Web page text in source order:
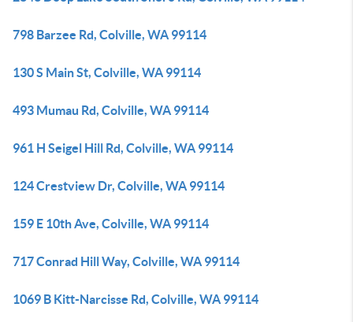
798 Barzee Rd, Colville, WA 99114
130 S Main St, Colville, WA 99114
493 Mumau Rd, Colville, WA 99114
961 H Seigel Hill Rd, Colville, WA 99114
124 Crestview Dr, Colville, WA 99114
159 E 10th Ave, Colville, WA 99114
717 Conrad Hill Way, Colville, WA 99114
1069 B Kitt-Narcisse Rd, Colville, WA 99114